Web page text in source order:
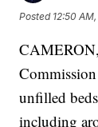
Posted 12:50
unfilled
including